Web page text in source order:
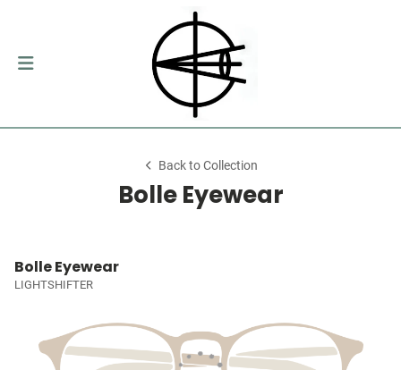
Back to Collection
Bolle Eyewear
Bolle Eyewear
LIGHTSHIFTER